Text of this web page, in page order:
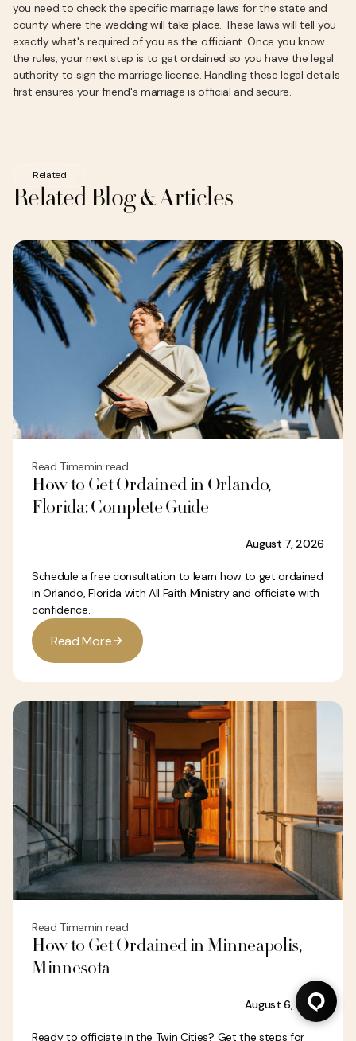
you need to check the specific marriage laws for the state and
county where the wedding will take place. These laws will tell you
exactly what's required of you as the officiant. Once you know
the rules, your next step is to get ordained so you have the legal
authority to sign the marriage license. Handling these legal details
first ensures your friend's marriage is official and secure.
Related
Related Blog & Articles
Read Timemin read
How to Get Ordained in Orlando,
Florida: Complete Guide
August 7, 2026
Schedule a free consultation to learn how to get ordained
in Orlando, Florida with All Faith Ministry and officiate with
confidence.
Read More
Read Timemin read
How to Get Ordained in Minneapolis,
Minnesota
August 6, 2026
Ready to officiate in the Twin Cities? Get the steps for